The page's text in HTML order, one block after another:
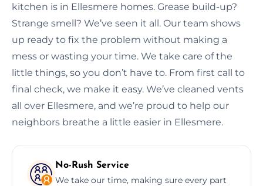
kitchen is in Ellesmere homes. Grease build-up?
Strange smell? We’ve seen it all. Our team shows
up ready to fix the problem without making a
mess or wasting your time. We take care of the
little things, so you don’t have to. From first call to
final check, we make it easy. We’ve cleaned vents
all over Ellesmere, and we’re proud to help our
neighbors breathe a little easier in Ellesmere.
No-Rush Service
We take our time, making sure every part